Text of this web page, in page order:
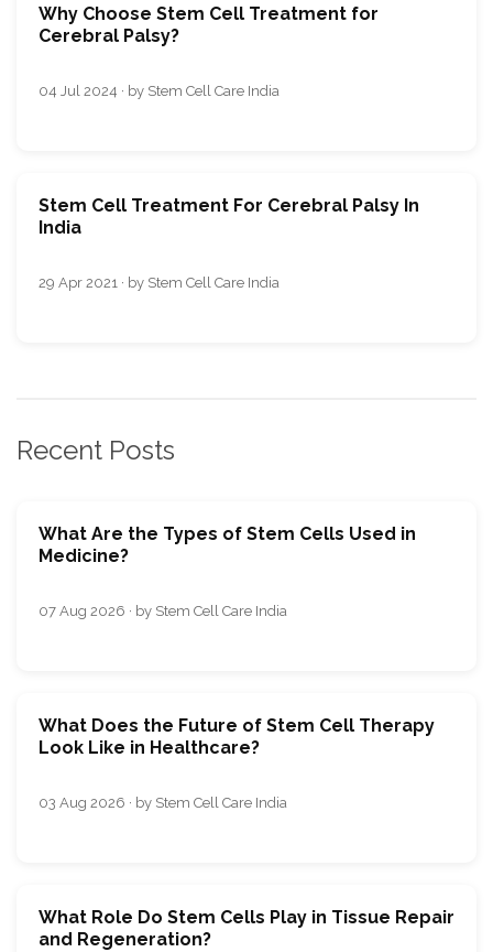
Why Choose Stem Cell Treatment for
Cerebral Palsy?
04 Jul 2024 · by Stem Cell Care India
Stem Cell Treatment For Cerebral Palsy In
India
29 Apr 2021 · by Stem Cell Care India
Recent Posts
What Are the Types of Stem Cells Used in
Medicine?
07 Aug 2026 · by Stem Cell Care India
What Does the Future of Stem Cell Therapy
Look Like in Healthcare?
03 Aug 2026 · by Stem Cell Care India
What Role Do Stem Cells Play in Tissue Repair
and Regeneration?